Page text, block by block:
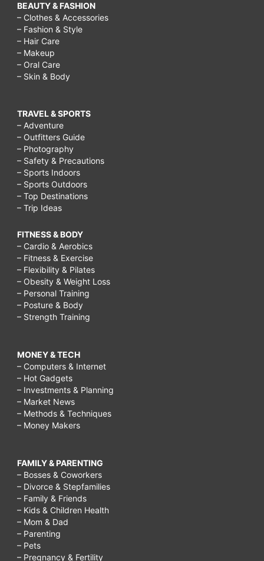
BEAUTY & FASHION
– Clothes & Accessories
– Fashion & Style
– Hair Care
– Makeup
– Oral Care
– Skin & Body
TRAVEL & SPORTS
– Adventure
– Outfitters Guide
– Photography
– Safety & Precautions
– Sports Indoors
– Sports Outdoors
– Top Destinations
– Trip Ideas
FITNESS & BODY
– Cardio & Aerobics
– Fitness & Exercise
– Flexibility & Pilates
– Obesity & Weight Loss
– Personal Training
– Posture & Body
– Strength Training
MONEY & TECH
– Computers & Internet
– Hot Gadgets
– Investments & Planning
– Market News
– Methods & Techniques
– Money Makers
FAMILY & PARENTING
– Bosses & Coworkers
– Divorce & Stepfamilies
– Family & Friends
– Kids & Children Health
– Mom & Dad
– Parenting
– Pets
– Pregnancy & Fertility